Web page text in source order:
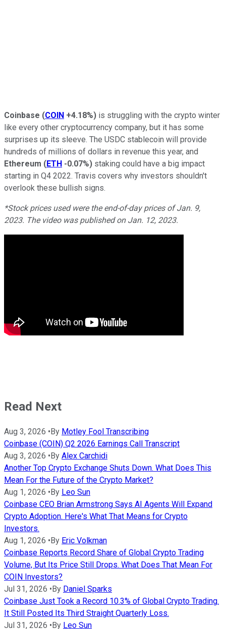
Coinbase (COIN +4.18%) is struggling with the crypto winter
like every other cryptocurrency company, but it has some
surprises up its sleeve. The USDC stablecoin will provide
hundreds of millions of dollars in revenue this year, and
Ethereum (ETH -0.07%) staking could have a big impact
starting in Q4 2022. Travis covers why investors shouldn't
overlook these bullish signs.
*Stock prices used were the end-of-day prices of Jan. 9,
2023. The video was published on Jan. 12, 2023.
Read Next
Aug 3, 2026 •By Motley Fool Transcribing
Coinbase (COIN) Q2 2026 Earnings Call Transcript
Aug 3, 2026 •By Alex Carchidi
Another Top Crypto Exchange Shuts Down. What Does This
Mean For the Future of the Crypto Market?
Aug 1, 2026 •By Leo Sun
Coinbase CEO Brian Armstrong Says AI Agents Will Expand
Crypto Adoption. Here's What That Means for Crypto
Investors.
Aug 1, 2026 •By Eric Volkman
Coinbase Reports Record Share of Global Crypto Trading
Volume, But Its Price Still Drops. What Does That Mean For
COIN Investors?
Jul 31, 2026 •By Daniel Sparks
Coinbase Just Took a Record 10.3% of Global Crypto Trading.
It Still Posted Its Third Straight Quarterly Loss.
Jul 31, 2026 •By Leo Sun